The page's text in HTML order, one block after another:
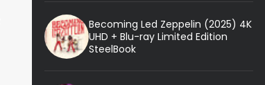
Becoming Led Zeppelin (2025) 4K
UHD + Blu-ray Limited Edition
SteelBook